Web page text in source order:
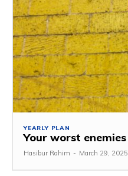
YEARLY PLAN
Your worst enemies
Hasibur Rahim - March 29, 2025